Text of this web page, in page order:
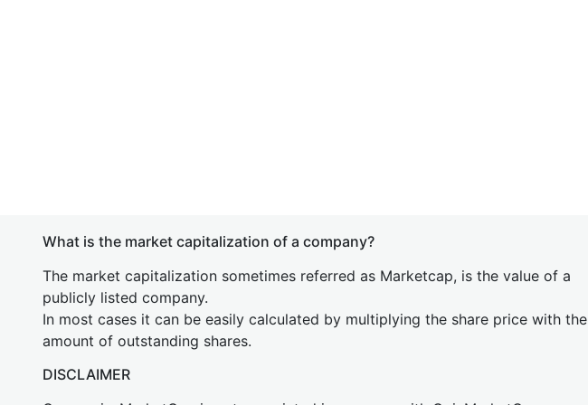
What is the market capitalization of a company?
The market capitalization sometimes referred as Marketcap, is the value of a
publicly listed company.
In most cases it can be easily calculated by multiplying the share price with the
amount of outstanding shares.
DISCLAIMER